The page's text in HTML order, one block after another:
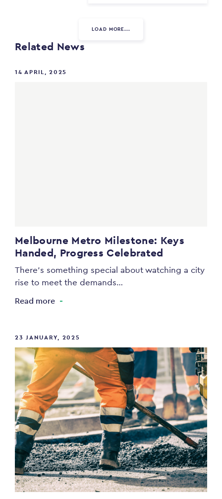
LOAD MORE...
Related News
14 APRIL, 2025
Melbourne Metro Milestone: Keys
Handed, Progress Celebrated
There’s something special about watching a city
rise to meet the demands…
Read more
23 JANUARY, 2025